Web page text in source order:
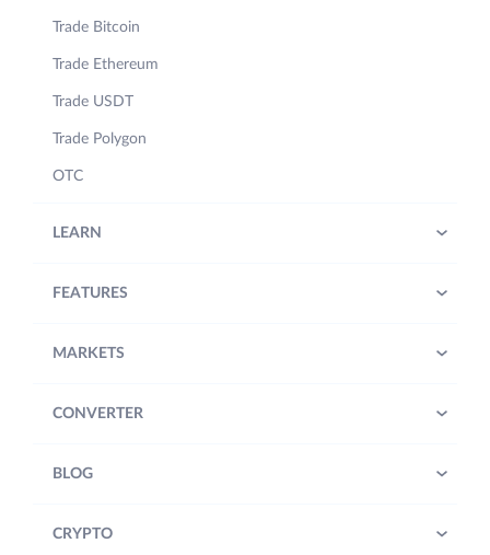
Trade Bitcoin
Trade Ethereum
Trade USDT
Trade Polygon
OTC
LEARN
FEATURES
MARKETS
CONVERTER
BLOG
CRYPTO